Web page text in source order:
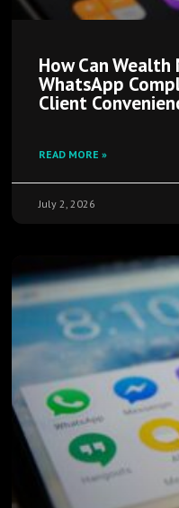
How Can Wealth
WhatsApp
Client
READ MORE »
July 2, 2026